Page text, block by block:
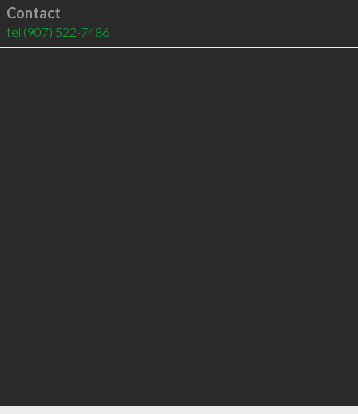
Contact
tel (907) 522-7486